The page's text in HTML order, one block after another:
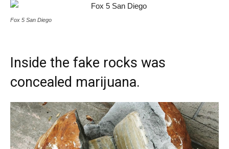
Fox 5 San Diego
Inside the fake rocks was
concealed marijuana.